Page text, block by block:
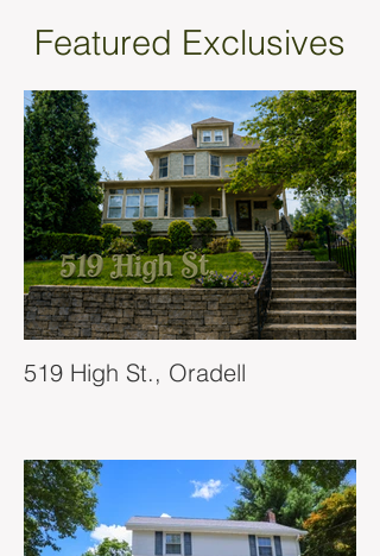
Featured Exclusives
519 High St., Oradell